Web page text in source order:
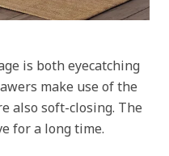
is both eyecatching
make use of the
also soft-closing. The
for a long time.